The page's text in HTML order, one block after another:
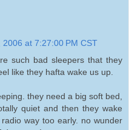
at 7:27:00 PM CST
such bad sleepers that they
like they hafta wake us up.
they need a big soft bed,
quiet and then they wake
way too early. no wunder